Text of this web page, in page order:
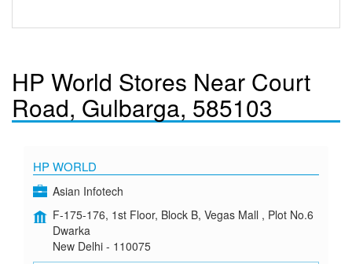
HP World Stores Near Court
Road, Gulbarga, 585103
HP WORLD
Asian Infotech
F-175-176, 1st Floor, Block B, Vegas Mall , Plot No.6
Dwarka
New Delhi - 110075